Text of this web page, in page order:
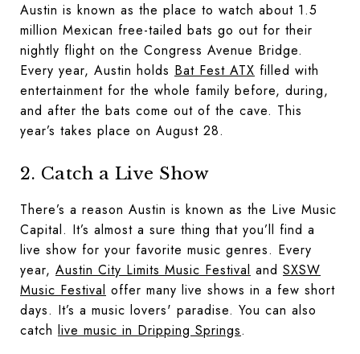
Austin is known as the place to watch about 1.5
million Mexican free-tailed bats go out for their
nightly flight on the Congress Avenue Bridge.
Every year, Austin holds Bat Fest ATX filled with
entertainment for the whole family before, during,
and after the bats come out of the cave. This
year’s takes place on August 28.
2. Catch a Live Show
There’s a reason Austin is known as the Live Music
Capital. It’s almost a sure thing that you’ll find a
live show for your favorite music genres. Every
year, Austin City Limits Music Festival and SXSW
Music Festival offer many live shows in a few short
days. It’s a music lovers' paradise. You can also
catch live music in Dripping Springs.